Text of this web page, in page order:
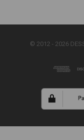
© 2012 - 2026